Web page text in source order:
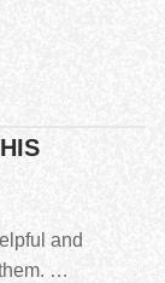
and
…